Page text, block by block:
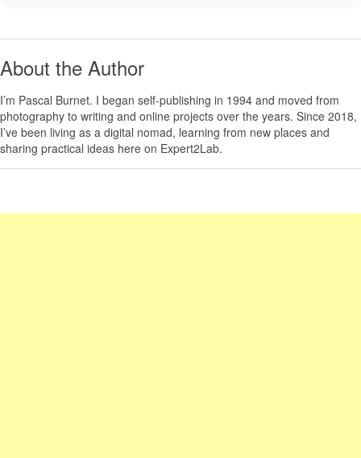
About the Author
I’m Pascal Burnet. I began self-publishing in 1994 and moved from
photography to writing and online projects over the years. Since 2018,
I’ve been living as a digital nomad, learning from new places and
sharing practical ideas here on Expert2Lab.